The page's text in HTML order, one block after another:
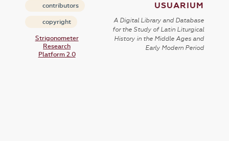
contributors
copyright
Strigonometer
Research
Platform 2.0
USUARIUM
A Digital Library and Database
for the Study of Latin Liturgical
History in the Middle Ages and
Early Modern Period